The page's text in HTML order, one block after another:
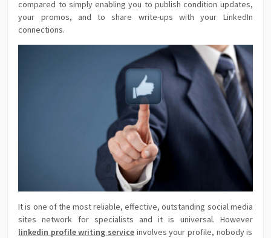
compared to simply enabling you to publish condition updates,
your promos, and to share write-ups with your LinkedIn
connections.
It is one of the most reliable, effective, outstanding social media
sites network for specialists and it is universal. However
linkedin profile writing service involves your profile, nobody is